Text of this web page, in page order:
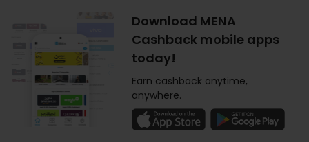
Download MENA
Cashback mobile apps
today!
Earn cashback anytime,
anywhere.